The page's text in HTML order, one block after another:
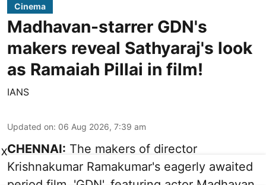
Cinema
Madhavan-starrer GDN's
makers reveal Sathyaraj's look
as Ramaiah Pillai in film!
IANS
Updated on: 06 Aug 2026, 7:39 am
CHENNAI: The makers of director
Krishnakumar Ramakumar's eagerly awaited
X